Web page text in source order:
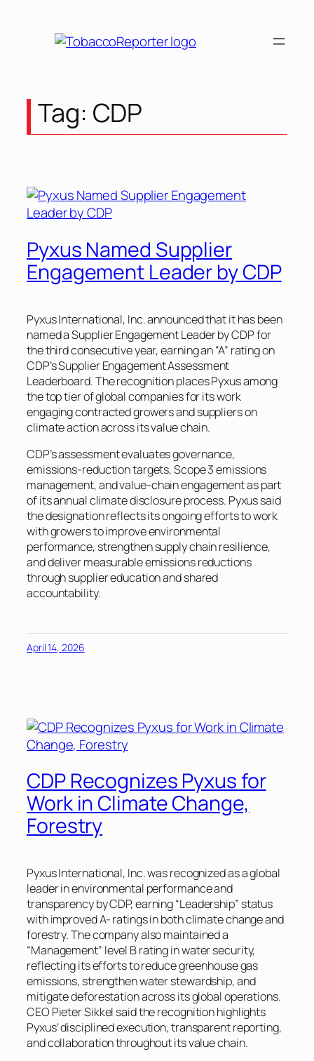
Tag: CDP
Pyxus Named Supplier
Engagement Leader by CDP
Pyxus International, Inc. announced that it has been
named a Supplier Engagement Leader by CDP for
the third consecutive year, earning an “A” rating on
CDP’s Supplier Engagement Assessment
Leaderboard. The recognition places Pyxus among
the top tier of global companies for its work
engaging contracted growers and suppliers on
climate action across its value chain.
CDP’s assessment evaluates governance,
emissions-reduction targets, Scope 3 emissions
management, and value-chain engagement as part
of its annual climate disclosure process. Pyxus said
the designation reflects its ongoing efforts to work
with growers to improve environmental
performance, strengthen supply chain resilience,
and deliver measurable emissions reductions
through supplier education and shared
accountability.
April 14, 2026
CDP Recognizes Pyxus for
Work in Climate Change,
Forestry
Pyxus International, Inc. was recognized as a global
leader in environmental performance and
transparency by CDP, earning “Leadership” status
with improved A- ratings in both climate change and
forestry. The company also maintained a
“Management” level B rating in water security,
reflecting its efforts to reduce greenhouse gas
emissions, strengthen water stewardship, and
mitigate deforestation across its global operations.
CEO Pieter Sikkel said the recognition highlights
Pyxus’ disciplined execution, transparent reporting,
and collaboration throughout its value chain.